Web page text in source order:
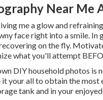
Near Me
me a glow and
face right into a smile. In
on the fly.
what you'll attempt
DIY household photos is
your all to obtain the most
tank and in your